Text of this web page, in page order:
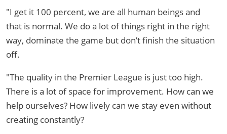
"I get it 100 percent, we are all human beings and
that is normal. We do a lot of things right in the right
way, dominate the game but don’t finish the situation
off.
"The quality in the Premier League is just too high.
There is a lot of space for improvement. How can we
help ourselves? How lively can we stay even without
creating constantly?